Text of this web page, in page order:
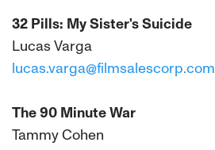
32 Pills: My Sister's Suicide
Lucas Varga
lucas.varga@filmsalescorp.com
The 90 Minute War
Tammy Cohen